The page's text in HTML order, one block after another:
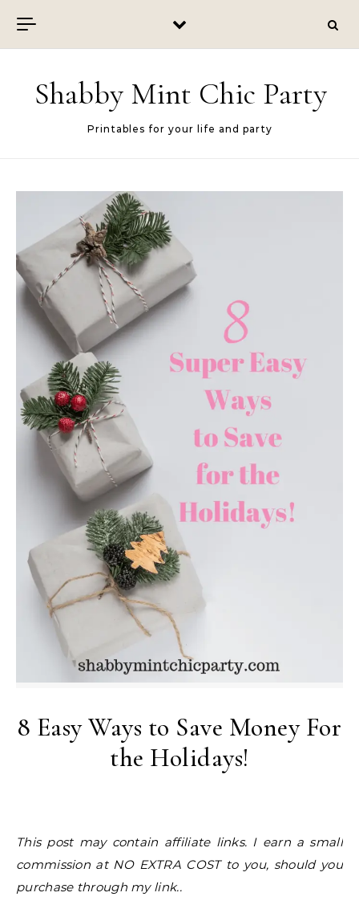
Shabby Mint Chic Party
Printables for your life and party
8 Easy Ways to Save Money For
the Holidays!
This post may contain affiliate links. I earn a small
commission at NO EXTRA COST to you, should you
purchase through my link..